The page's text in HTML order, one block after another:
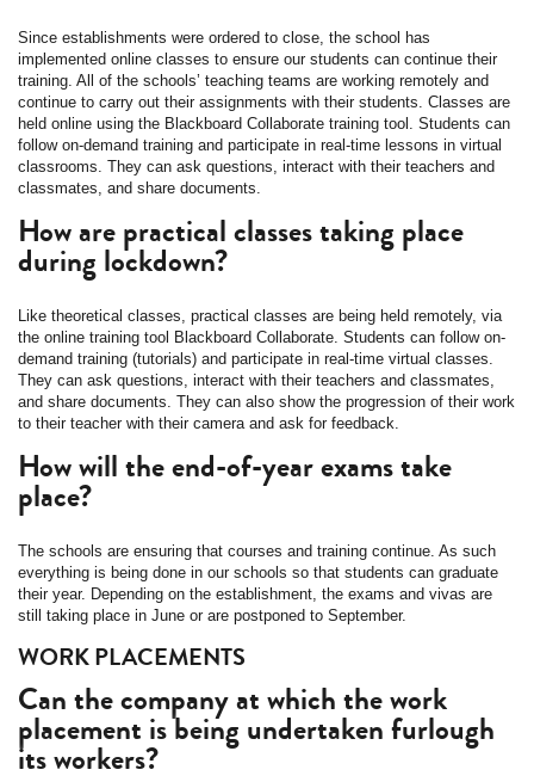
Since establishments were ordered to close, the school has
implemented online classes to ensure our students can continue their
training. All of the schools’ teaching teams are working remotely and
continue to carry out their assignments with their students. Classes are
held online using the Blackboard Collaborate training tool. Students can
follow on-demand training and participate in real-time lessons in virtual
classrooms. They can ask questions, interact with their teachers and
classmates, and share documents.
How are practical classes taking place
during lockdown?
Like theoretical classes, practical classes are being held remotely, via
the online training tool Blackboard Collaborate. Students can follow on-
demand training (tutorials) and participate in real-time virtual classes.
They can ask questions, interact with their teachers and classmates,
and share documents. They can also show the progression of their work
to their teacher with their camera and ask for feedback.
How will the end-of-year exams take
place?
The schools are ensuring that courses and training continue. As such
everything is being done in our schools so that students can graduate
their year. Depending on the establishment, the exams and vivas are
still taking place in June or are postponed to September.
WORK PLACEMENTS
Can the company at which the work
placement is being undertaken furlough
its workers?